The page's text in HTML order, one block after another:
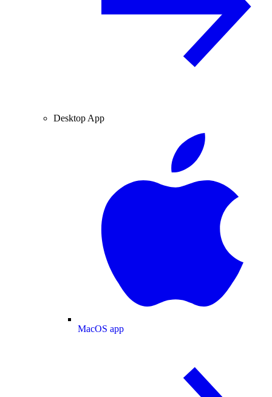
Desktop App
MacOS app